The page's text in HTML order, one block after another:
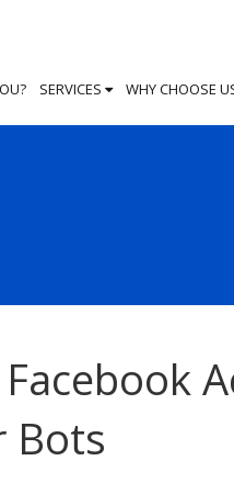
SERVICES WHY CHOOSE
Bots